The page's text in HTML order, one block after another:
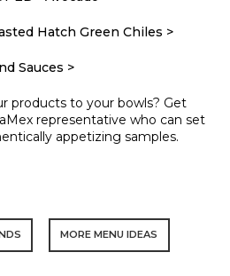
Hatch Green Chiles >
Sauces >
products to your bowls? Get
representative who can set
appetizing samples.
MORE MENU IDEAS